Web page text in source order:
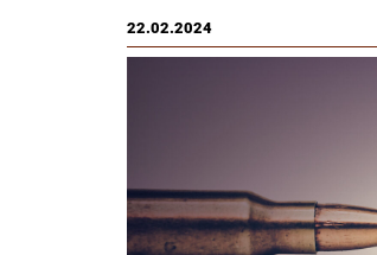
22.02.2024